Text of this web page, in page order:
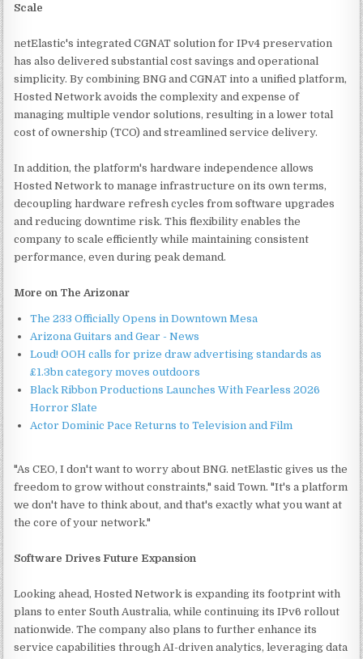
Scale
netElastic's integrated CGNAT solution for IPv4 preservation
has also delivered substantial cost savings and operational
simplicity. By combining BNG and CGNAT into a unified platform,
Hosted Network avoids the complexity and expense of
managing multiple vendor solutions, resulting in a lower total
cost of ownership (TCO) and streamlined service delivery.
In addition, the platform's hardware independence allows
Hosted Network to manage infrastructure on its own terms,
decoupling hardware refresh cycles from software upgrades
and reducing downtime risk. This flexibility enables the
company to scale efficiently while maintaining consistent
performance, even during peak demand.
More on The Arizonar
The 233 Officially Opens in Downtown Mesa
Arizona Guitars and Gear - News
Loud! OOH calls for prize draw advertising standards as
£1.3bn category moves outdoors
Black Ribbon Productions Launches With Fearless 2026
Horror Slate
Actor Dominic Pace Returns to Television and Film
"As CEO, I don't want to worry about BNG. netElastic gives us the
freedom to grow without constraints," said Town. "It's a platform
we don't have to think about, and that's exactly what you want at
the core of your network."
Software Drives Future Expansion
Looking ahead, Hosted Network is expanding its footprint with
plans to enter South Australia, while continuing its IPv6 rollout
nationwide. The company also plans to further enhance its
service capabilities through AI-driven analytics, leveraging data